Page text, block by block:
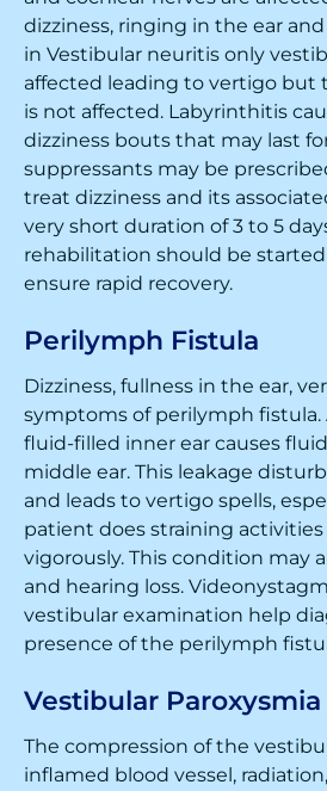
dizziness, ringing in the ear
in Vestibular neuritis only
affected leading to vertigo but
is not affected. Labyrinthitis
dizziness bouts that may last
suppressants may be
treat dizziness and its
very short duration of 3 to 5
rehabilitation should be
ensure rapid recovery.
Perilymph Fistula
Dizziness, fullness in the ear,
symptoms of perilymph fistula.
fluid-filled inner ear causes
middle ear. This leakage
and leads to vertigo spells,
patient does straining
vigorously. This condition may
and hearing loss.
vestibular examination help
presence of the perilymph
Vestibular Paroxysmia
The compression of the
inflamed blood vessel,